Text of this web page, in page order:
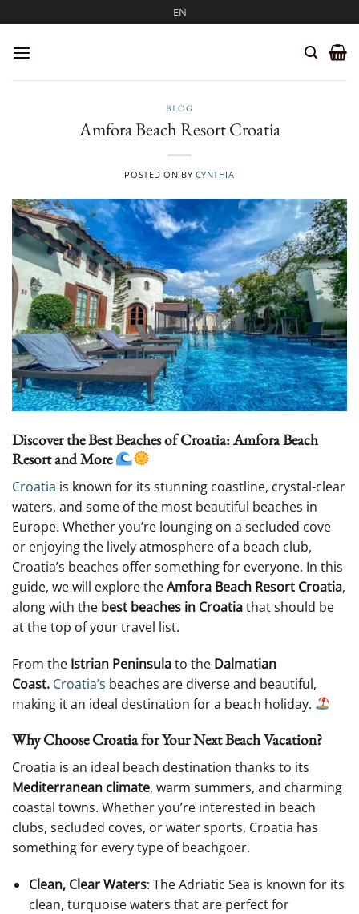
to
content
EN
BLOG
Amfora Beach Resort Croatia
POSTED ON BY CYNTHIA
Discover the Best Beaches of Croatia: Amfora Beach
Resort and More
Croatia is known for its stunning coastline, crystal-clear
waters, and some of the most beautiful beaches in
Europe. Whether you’re lounging on a secluded cove
or enjoying the lively atmosphere of a beach club,
Croatia’s beaches offer something for everyone. In this
guide, we will explore theAmfora Beach Resort Croatia,
along with the best beaches in Croatiathat should be
at the top of your travel list.
From the Istrian Peninsulato the Dalmatian
Coast. Croatia’s beaches are diverse and beautiful,
making it an ideal destination for a beach holiday.
Why Choose Croatia for Your Next Beach Vacation?
Croatia is an ideal beach destination thanks to its
Mediterranean climate, warm summers, and charming
coastal towns. Whether you’re interested in beach
clubs, secluded coves, or water sports, Croatia has
something for every type of beachgoer.
Clean, Clear Waters: The Adriatic Sea is known for its
clean, turquoise waters that are perfect for